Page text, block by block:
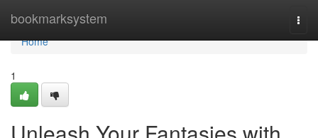
bookmarksystem
Home
Home
1